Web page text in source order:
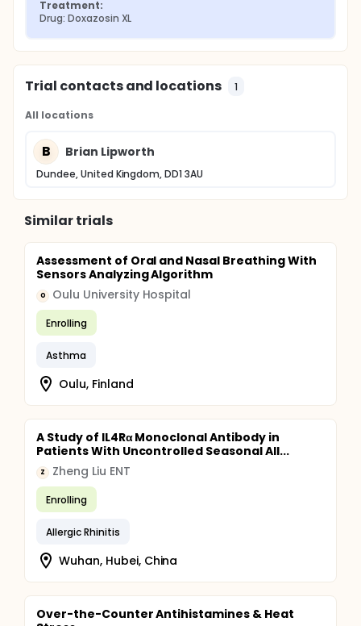
Treatment:
Drug: Doxazosin XL
Trial contacts and locations 1
All locations
B Brian Lipworth
Dundee, United Kingdom, DD1 3AU
Similar trials
Assessment of Oral and Nasal Breathing With
Sensors Analyzing Algorithm
O Oulu University Hospital
Enrolling
Asthma
Oulu, Finland
A Study of IL4Rα Monoclonal Antibody in
Patients With Uncontrolled Seasonal All...
Z Zheng Liu ENT
Enrolling
Allergic Rhinitis
Wuhan, Hubei, China
Over-the-Counter Antihistamines & Heat